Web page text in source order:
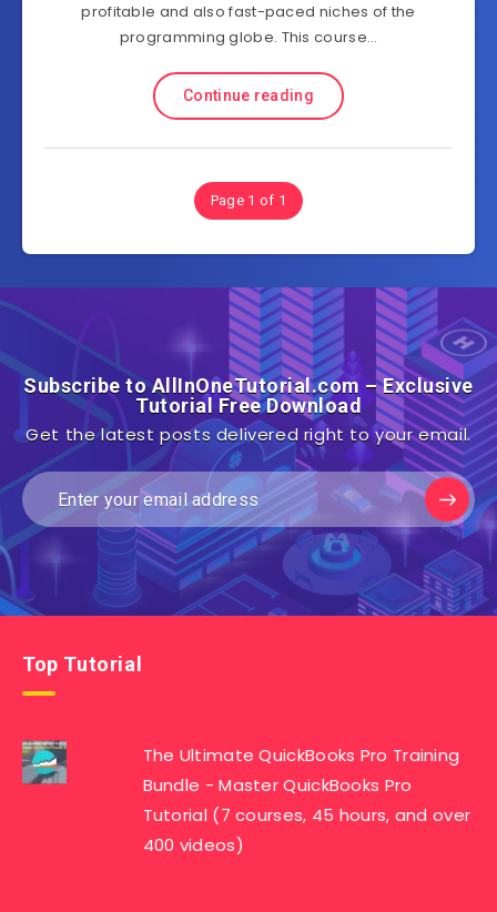
profitable and also fast-paced niches of the
programming globe. This course…
Continue reading
Page 1 of 1
Subscribe to AllInOneTutorial.com – Exclusive
Tutorial Free Download
Get the latest posts delivered right to your email.
Top Tutorial
The Ultimate QuickBooks Pro Training
Bundle - Master QuickBooks Pro
Tutorial (7 courses, 45 hours, and over
400 videos)